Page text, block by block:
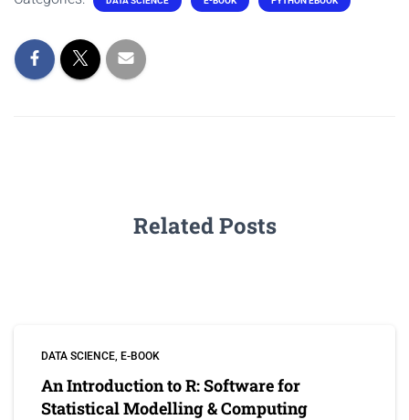
Related Posts
DATA SCIENCE E-BOOK
An Introduction to R: Software for
Statistical Modelling & Computing